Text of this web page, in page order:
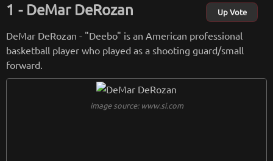
DeMar DeRozan Up Vote
DeMar DeRozan - "Deebo" is an American professional
basketball player who played as a shooting guard/small
forward.
image source: www.si.com